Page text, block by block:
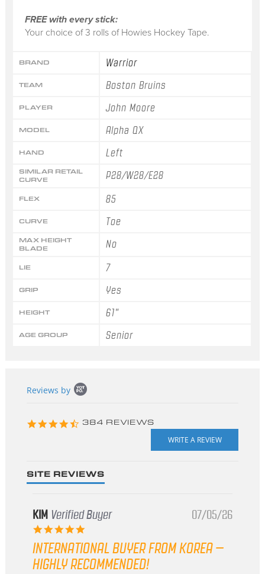
FREE with every stick:
Your choice of 3 rolls of Howies Hockey Tape.
BRAND Warrior
TEAM Boston Bruins
PLAYER John Moore
MODEL Alpha QX
HAND Left
SIMILAR RETAIL
CURVE
P28/W28/E28
FLEX 85
CURVE Toe
MAX HEIGHT
BLADE
No
LIE 7
GRIP Yes
HEIGHT 61"
AGE GROUP Senior
content
Reviews by
4.3
384 REVIEWS
SITE REVIEWS
KIM Verified Buyer
5.0
rating
07/05/26
INTERNATIONAL BUYER FROM KOREA –
HIGHLY RECOMMENDED!